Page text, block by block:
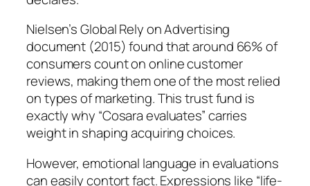
Nielsen’s Global Rely on Advertising
document (2015) found that around 66% of
consumers count on online customer
reviews, making them one of the most relied
on types of marketing. This trust fund is
exactly why “Cosara evaluates” carries
weight in shaping acquiring choices.
However, emotional language in evaluations
can easily contort fact. Expressions like “life-